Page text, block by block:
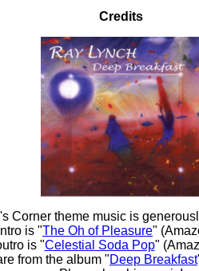
Credits
Corner theme music is
is "The Oh of Pleasure"
is "Celestial Soda Pop"
from the album "Deep Breakfast